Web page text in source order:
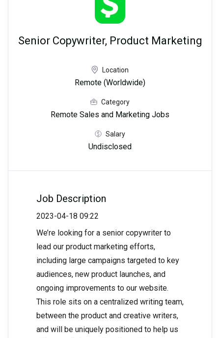
Senior Copywriter, Product Marketing
Location
Remote (Worldwide)
Category
Remote Sales and Marketing Jobs
Salary
Undisclosed
Job Description
2023-04-18 09:22
We’re looking for a senior copywriter to
lead our product marketing efforts,
including large campaigns targeted to key
audiences, new product launches, and
ongoing improvements to our website.
This role sits on a centralized writing team,
between the product and creative writers,
and will be uniquely positioned to help us